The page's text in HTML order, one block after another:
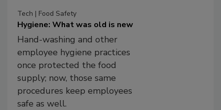
Tech | Food Safety
Hygiene: What was old is new
Hand-washing and other
employee hygiene practices
once protected the food
supply; now, those same
procedures keep employees
safe as well.